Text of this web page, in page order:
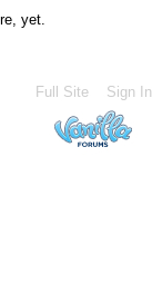
yet.
Full Site Sign In